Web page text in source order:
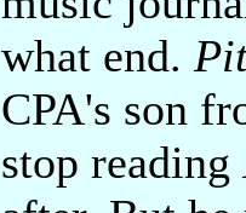
what end.
CPA's son
stop reading